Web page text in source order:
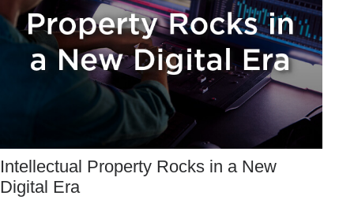
Intellectual Property Rocks in a New
Digital Era